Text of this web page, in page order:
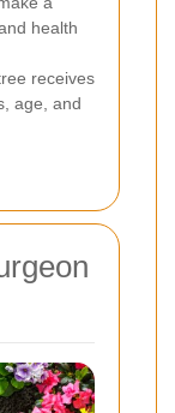
health
receives
age, and